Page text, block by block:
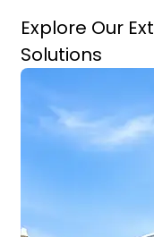
Explore Our
Solutions